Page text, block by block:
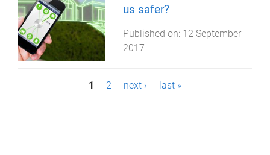
us safer?
Published on: 12 September
2017
1 2 next › last »